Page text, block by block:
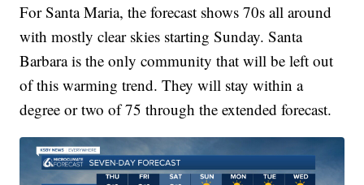
For Santa Maria, the forecast shows 70s all around
with mostly clear skies starting Sunday. Santa
Barbara is the only community that will be left out
of this warming trend. They will stay within a
degree or two of 75 through the extended forecast.